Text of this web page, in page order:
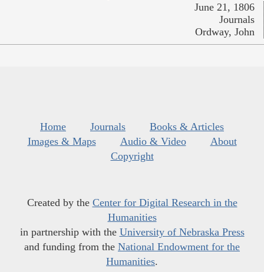
June 21, 1806
Journals
Ordway, John
Home Journals
Books & Articles
Images & Maps
Audio & Video
About
Copyright
Created by the Center for Digital Research in the
Humanities
in partnership with the University of Nebraska Press
and funding from the National Endowment for the
Humanities.